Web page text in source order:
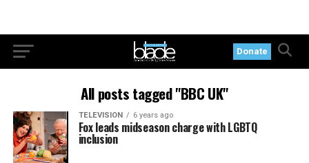
Donate
All posts tagged "BBC UK"
TELEVISION 6 years ago
Fox leads midseason charge with LGBTQ
inclusion